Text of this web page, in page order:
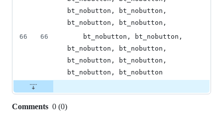
bt_nobutton, bt_nobutton,
bt_nobutton, bt_nobutton,
66
66
bt_nobutton, bt_nobutton,
bt_nobutton, bt_nobutton,
bt_nobutton, bt_nobutton
Comments 0 (0)